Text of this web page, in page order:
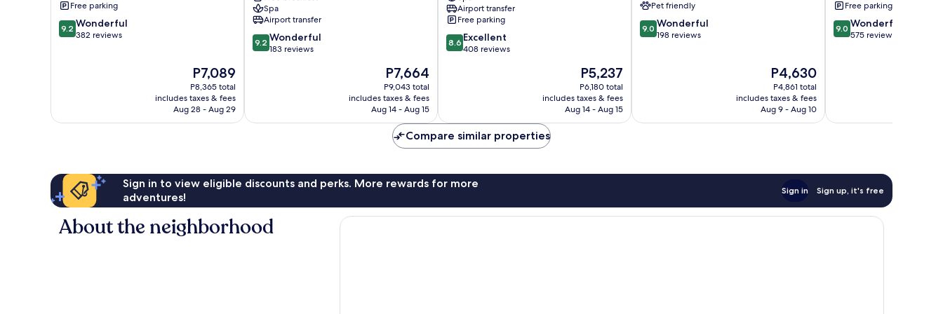
Free parking
9.2
out
9.2 Wonderful
382 reviews
The
price
is
P7,089
P7,089
P8,365 total
includes taxes & fees
Aug 28 - Aug 29
City
Center
Spa
Airport transfer
9.2
out
9.2 Wonderful
183 reviews
The
price
is
P7,664
P7,664
P9,043 total
includes taxes & fees
Aug 14 - Aug 15
Airport transfer
Free parking
8.6
out
8.6 Excellent
408 reviews
The
price
is
P5,237
P5,237
P6,180 total
includes taxes & fees
Aug 14 - Aug 15
Pet friendly
9.0
out
9.0 Wonderful
198 reviews
The
price
is
P4,630
P4,630
P4,861 total
includes taxes & fees
Aug 9 - Aug 10
Free parking
9.0
out
9.0 Wonderful
575 reviews
Compare similar properties
Sign in to view eligible discounts and perks. More rewards for more
adventures!
Sign in Sign up, it's free
About the neighborhood